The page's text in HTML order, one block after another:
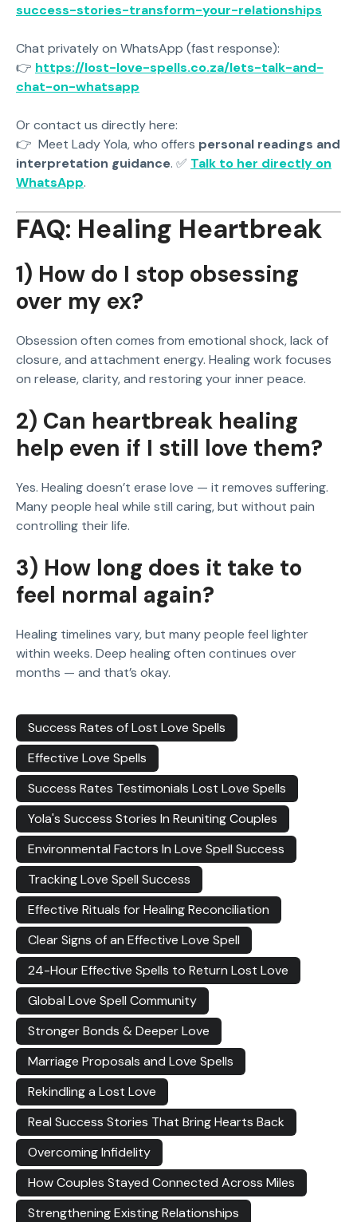
success-stories-transform-your-relationships
Chat privately on WhatsApp (fast response):
👉 https://lost-love-spells.co.za/lets-talk-and-
chat-on-whatsapp
Or contact us directly here:
👉 Meet Lady Yola, who offers personal readings and
interpretation guidance. ✅ Talk to her directly on
WhatsApp.
FAQ: Healing Heartbreak
1) How do I stop obsessing
over my ex?
Obsession often comes from emotional shock, lack of
closure, and attachment energy. Healing work focuses
on release, clarity, and restoring your inner peace.
2) Can heartbreak healing
help even if I still love them?
Yes. Healing doesn’t erase love — it removes suffering.
Many people heal while still caring, but without pain
controlling their life.
3) How long does it take to
feel normal again?
Healing timelines vary, but many people feel lighter
within weeks. Deep healing often continues over
months — and that’s okay.
Success Rates of Lost Love Spells
Effective Love Spells
Success Rates Testimonials Lost Love Spells
Yola's Success Stories In Reuniting Couples
Environmental Factors In Love Spell Success
Tracking Love Spell Success
Effective Rituals for Healing Reconciliation
Clear Signs of an Effective Love Spell
24-Hour Effective Spells to Return Lost Love
Global Love Spell Community
Stronger Bonds & Deeper Love
Marriage Proposals and Love Spells
Rekindling a Lost Love
Real Success Stories That Bring Hearts Back
Overcoming Infidelity
How Couples Stayed Connected Across Miles
Strengthening Existing Relationships